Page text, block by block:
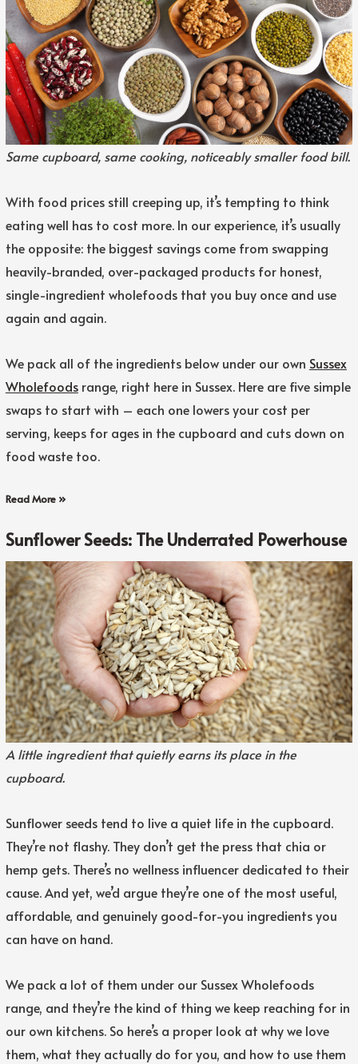
Same cupboard, same cooking, noticeably smaller food bill.
With food prices still creeping up, it’s tempting to think
eating well has to cost more. In our experience, it’s usually
the opposite: the biggest savings come from swapping
heavily-branded, over-packaged products for honest,
single-ingredient wholefoods that you buy once and use
again and again.
We pack all of the ingredients below under our own Sussex
Wholefoodsrange, right here in Sussex. Here are five simple
swaps to start with – each one lowers your cost per
serving, keeps for ages in the cupboard and cuts down on
food waste too.
Read More »
Sunflower Seeds: The Underrated Powerhouse
A little ingredient that quietly earns its place in the
cupboard.
Sunflower seeds tend to live a quiet life in the cupboard.
They’re not flashy. They don’t get the press that chia or
hemp gets. There’s no wellness influencer dedicated to their
cause. And yet, we’d argue they’re one of the most useful,
affordable, and genuinely good-for-you ingredients you
can have on hand.
We pack a lot of them under our Sussex Wholefoods
range, and they’re the kind of thing we keep reaching for in
our own kitchens. So here’s a proper look at why we love
them, what they actually do for you, and how to use them